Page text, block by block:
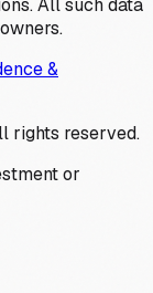
All such data
&
rights reserved.
or